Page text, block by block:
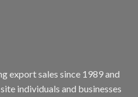
export sales since 1989 and
individuals and businesses